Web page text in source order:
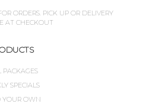
ORDERS. PICK UP OR DELIVERY
AT CHECKOUT
PACKAGES
SPECIALS
YOUR OWN